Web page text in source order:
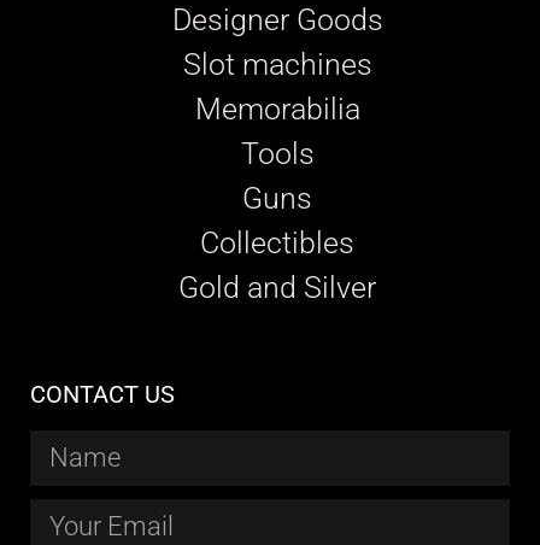
Designer Goods
Slot machines
Memorabilia
Tools
Guns
Collectibles
Gold and Silver
CONTACT US